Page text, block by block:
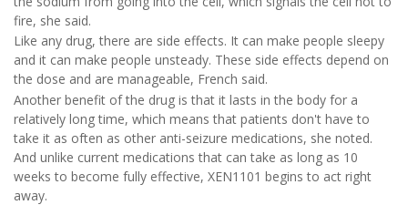
fire, she said.
Like any drug, there are side effects. It can make people sleepy
and it can make people unsteady. These side effects depend on
the dose and are manageable, French said.
Another benefit of the drug is that it lasts in the body for a
relatively long time, which means that patients don't have to
take it as often as other anti-seizure medications, she noted.
And unlike current medications that can take as long as 10
weeks to become fully effective, XEN1101 begins to act right
away.